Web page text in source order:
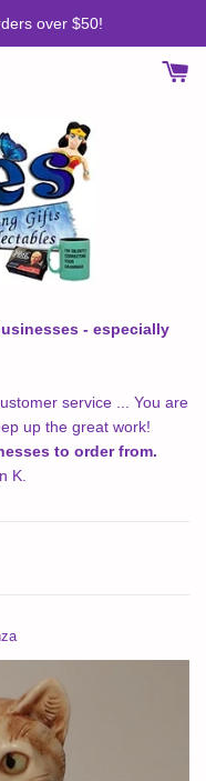
over $50!
- especially
service ... You are
up the great work!
to order from.
K.